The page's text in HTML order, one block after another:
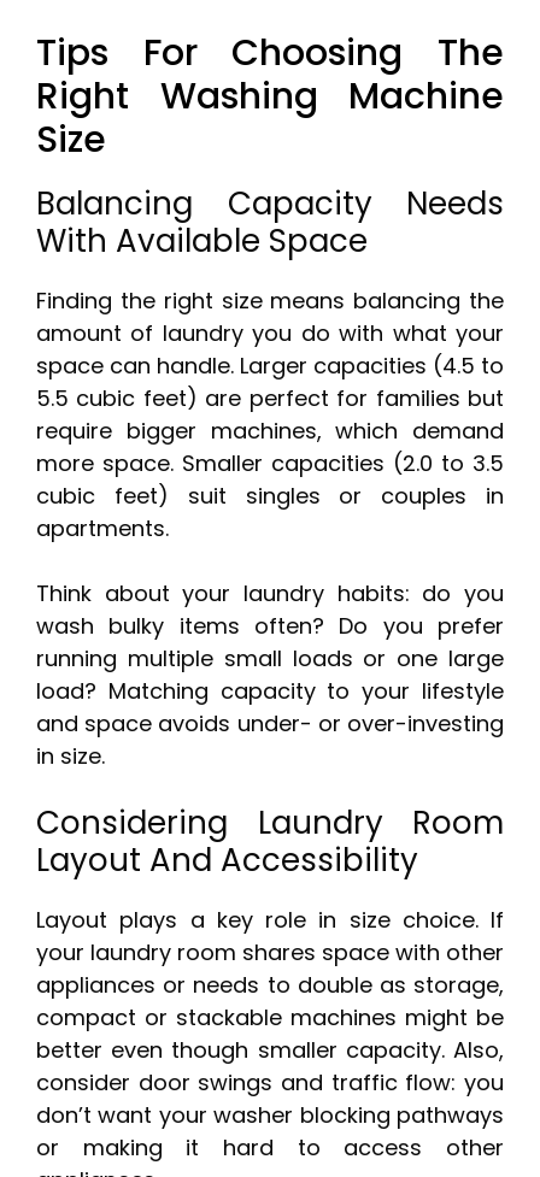
Tips For Choosing The
Right Washing Machine
Size
Balancing Capacity Needs
With Available Space
Finding the right size means balancing the
amount of laundry you do with what your
space can handle. Larger capacities (4.5 to
5.5 cubic feet) are perfect for families but
require bigger machines, which demand
more space. Smaller capacities (2.0 to 3.5
cubic feet) suit singles or couples in
apartments.
Think about your laundry habits: do you
wash bulky items often? Do you prefer
running multiple small loads or one large
load? Matching capacity to your lifestyle
and space avoids under- or over-investing
in size.
Considering Laundry Room
Layout And Accessibility
Layout plays a key role in size choice. If
your laundry room shares space with other
appliances or needs to double as storage,
compact or stackable machines might be
better even though smaller capacity. Also,
consider door swings and traffic flow: you
don’t want your washer blocking pathways
or making it hard to access other